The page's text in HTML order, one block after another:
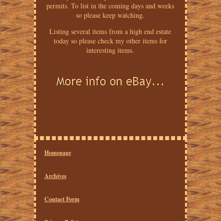
permits. To list in the coming days and weeks
so please keep watching.
Listing several items from a high end estate
today so please check my other items for
interesting items.
Homepage
Archives
Contact Form